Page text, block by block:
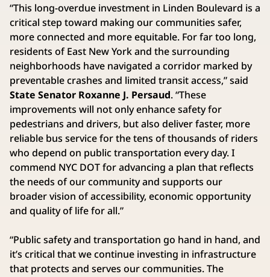
“This long-overdue investment in Linden Boulevard is a
critical step toward making our communities safer,
more connected and more equitable. For far too long,
residents of East New York and the surrounding
neighborhoods have navigated a corridor marked by
preventable crashes and limited transit access,” said
State Senator Roxanne J. Persaud. “These
improvements will not only enhance safety for
pedestrians and drivers, but also deliver faster, more
reliable bus service for the tens of thousands of riders
who depend on public transportation every day. I
commend NYC DOT for advancing a plan that reflects
the needs of our community and supports our
broader vision of accessibility, economic opportunity
and quality of life for all.”
“Public safety and transportation go hand in hand, and
it’s critical that we continue investing in infrastructure
that protects and serves our communities. The